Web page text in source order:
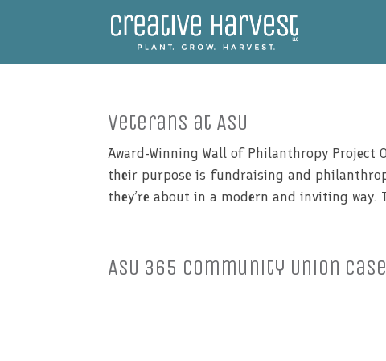
Veterans at ASU
Award-Winning Wall of Philanthropy Project
their purpose is fundraising and
they’re about in a modern and inviting way.
ASU 365 Community Union